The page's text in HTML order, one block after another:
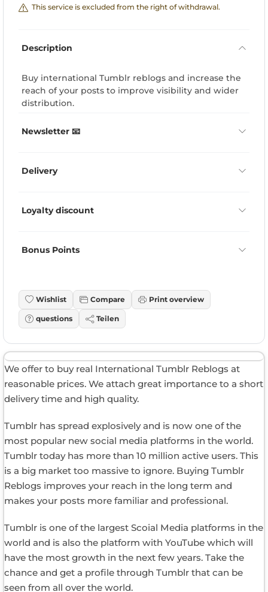
This service is excluded from the right of withdrawal.
Description
Buy international Tumblr reblogs and increase the
reach of your posts to improve visibility and wider
distribution.
Newsletter 📧
Delivery
Loyalty discount
Bonus Points
Wishlist Compare Print overview
questions Teilen
We offer to buy real International Tumblr Reblogs at
reasonable prices. We attach great importance to a short
delivery time and high quality.
Tumblr has spread explosively and is now one of the
most popular new social media platforms in the world.
Tumblr today has more than 10 million active users. This
is a big market too massive to ignore. Buying Tumblr
Reblogs improves your reach in the long term and
makes your posts more familiar and professional.
Tumblr is one of the largest Scoial Media platforms in the
world and is also the platform with YouTube which will
have the most growth in the next few years. Take the
chance and get a profile through Tumblr that can be
seen from all over the world.